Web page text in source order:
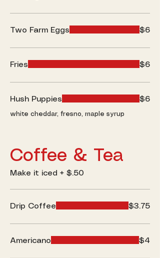
Two Farm Eggs $6
Fries $6
Hush Puppies
white cheddar, fresno, maple syrup
$6
Coffee & Tea
Make it iced + $.50
Drip Coffee $3.75
Americano $4